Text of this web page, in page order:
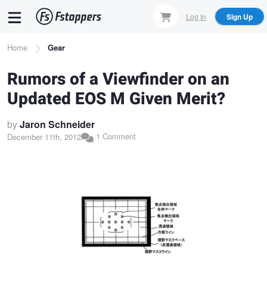
content
Log In Sign Up
Breadcrumb
Home Gear
Rumors of a Viewfinder on an
Updated EOS M Given Merit?
byJaron Schneider
December 11th, 2012 1 Comment